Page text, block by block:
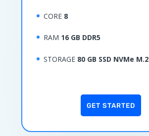
CORE 8
RAM 16 GB DDR5
STORAGE 80 GB SSD NVMe M.2
GET STARTED